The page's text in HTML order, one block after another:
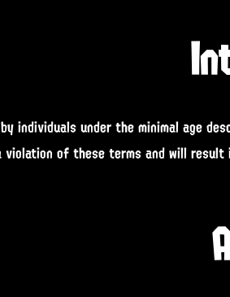
individuals under the minimal age
violation of these terms and will